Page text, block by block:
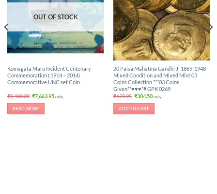
OUT OF STOCK
Komagata Maru Incident Centenary
Commemoration ( 1914 – 2014)
Commemorative UNC set Coin
₹8,400.00 Original
price
was:
₹8,400.00.
₹7,663.95Current
price
only.
READ MORE
20 Paisa Mahatma Gandhi Ji 1869-1948
Mixed Condition and Mixed Mint 03
Coins Collection ***03 Coins
Given**♥♥♥*# GPK 0269
₹628.95 Original
was:
₹628.95.
₹304.50Current
price
only.
ADD TO CART